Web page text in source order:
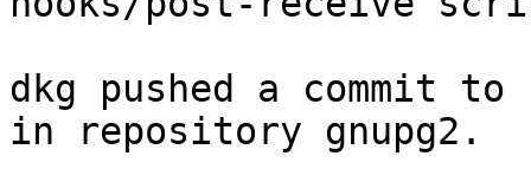
dkg pushed a commit
in repository gnupg2.